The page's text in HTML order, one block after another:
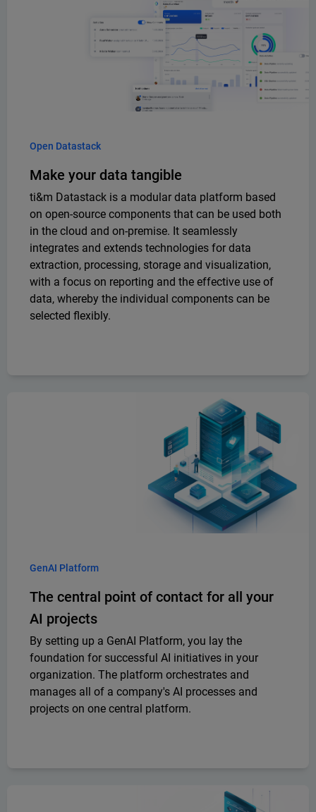
Open Datastack
Make your data tangible
ti&m Datastack is a modular data platform based
on open-source components that can be used both
in the cloud and on-premise. It seamlessly
integrates and extends technologies for data
extraction, processing, storage and visualization,
with a focus on reporting and the effective use of
data, whereby the individual components can be
selected flexibly.
GenAI Platform
The central point of contact for all your
AI projects
By setting up a GenAI Platform, you lay the
foundation for successful AI initiatives in your
organization. The platform orchestrates and
manages all of a company's AI processes and
projects on one central platform.